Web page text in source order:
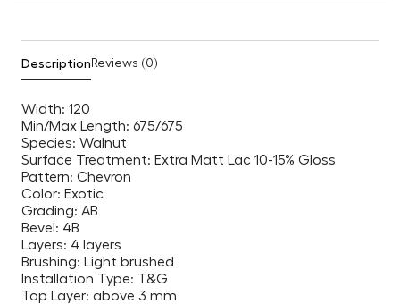
Description Reviews (0)
Width: 120
Min/Max Length: 675/675
Species: Walnut
Surface Treatment: Extra Matt Lac 10-15% Gloss
Pattern: Chevron
Color: Exotic
Grading: AB
Bevel: 4B
Layers: 4 layers
Brushing: Light brushed
Installation Type: T&G
Top Layer: above 3 mm